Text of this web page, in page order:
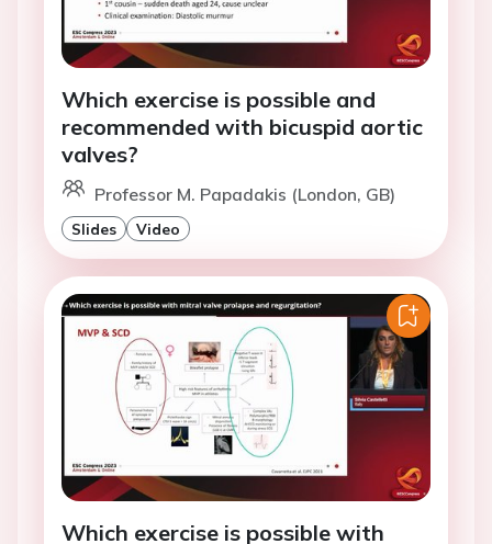
Which exercise is possible and
recommended with bicuspid aortic
valves?
Professor M. Papadakis (London, GB)
Slides Video
Which exercise is possible with